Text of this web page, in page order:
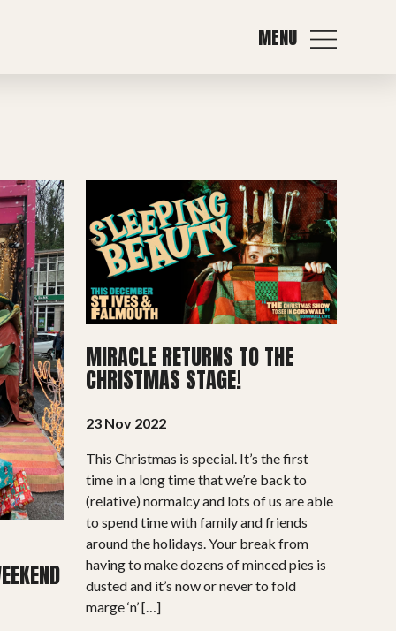
MENU
MIRACLE RETURNS TO THE
CHRISTMAS STAGE!
23 Nov 2022
This Christmas is special. It’s the first
time in a long time that we’re back to
(relative) normalcy and lots of us are able
to spend time with family and friends
around the holidays. Your break from
having to make dozens of minced pies is
dusted and it’s now or never to fold
marge ‘n’ […]